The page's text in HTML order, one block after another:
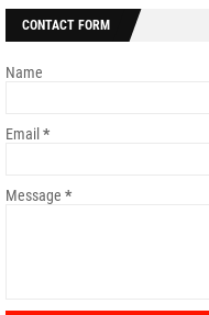
CONTACT FORM
Name
Email *
Message *